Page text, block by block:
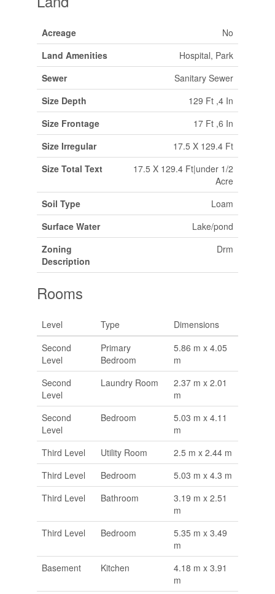
Acreage
No
Land Amenities
Hospital, Park
Sewer
Sanitary Sewer
Size Depth
129 Ft ,4 In
Size Frontage
17 Ft ,6 In
Size Irregular
17.5 X 129.4 Ft
Size Total Text
17.5 X 129.4 Ft|under 1/2
Acre
Soil Type
Loam
Surface Water
Lake/pond
Zoning
Description
Drm
Rooms
Level Type
Dimensions
Second
Level
Primary
Bedroom
5.86 m x 4.05
m
Second
Level
Laundry Room
2.37 m x 2.01
m
Second
Level
Bedroom
5.03 m x 4.11
m
Third Level
Utility Room
2.5 m x 2.44 m
Third Level
Bedroom
5.03 m x 4.3 m
Third Level
Bathroom
3.19 m x 2.51
m
Third Level
Bedroom
5.35 m x 3.49
m
Basement
Kitchen
4.18 m x 3.91
m